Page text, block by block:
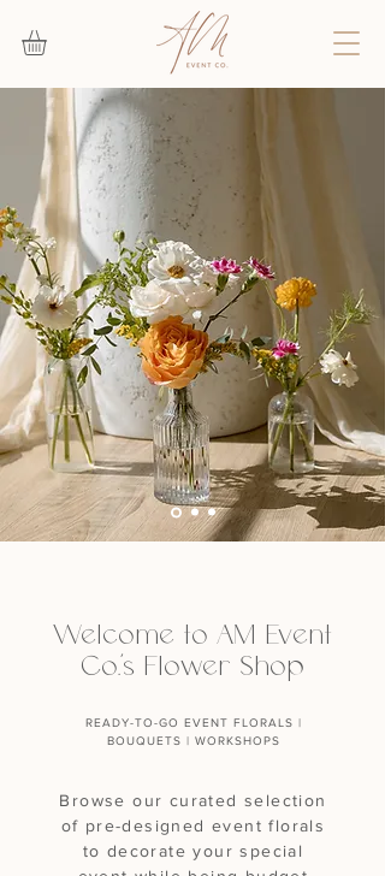
Welcome to AM Event
Co.'s Flower Shop
READY-TO-GO EVENT FLORALS |
BOUQUETS | WORKSHOPS
Browse our curated selection
of pre-designed event florals
to decorate your special